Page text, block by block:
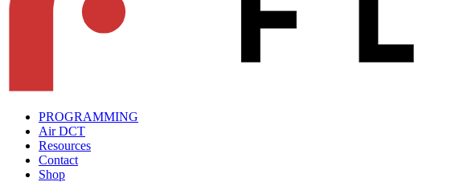
PROGRAMMING
Air DCT
Resources
Contact
Shop